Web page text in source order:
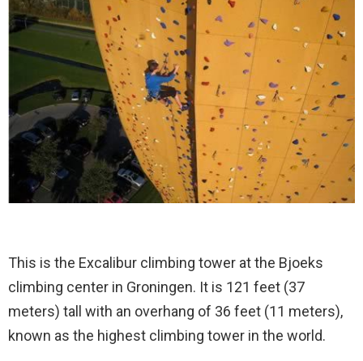
This is the Excalibur climbing tower at the Bjoeks
climbing center in Groningen. It is 121 feet (37
meters) tall with an overhang of 36 feet (11 meters),
known as the highest climbing tower in the world.